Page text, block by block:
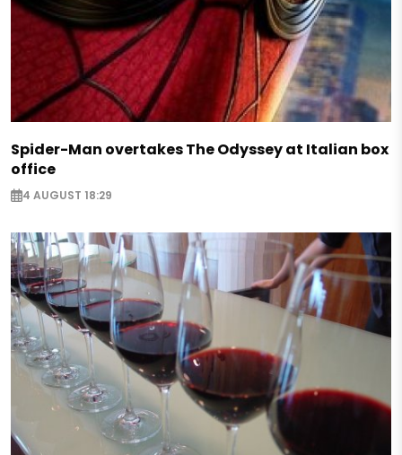
Spider-Man overtakes The Odyssey at Italian box
office
4 AUGUST 18:29